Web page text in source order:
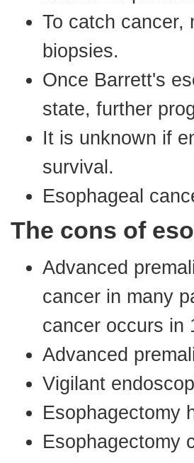
To catch cancer,
biopsies.
Once Barrett's
state, further
It is unknown if
survival.
Esophageal
The cons of
Advanced
cancer in many
cancer occurs in
Advanced
Vigilant
Esophagectomy
Esophagectomy